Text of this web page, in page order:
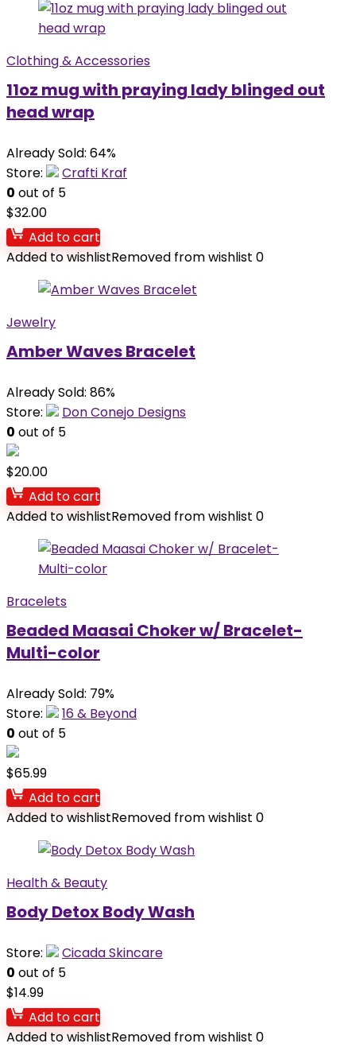
Clothing & Accessories
11oz mug with praying lady blinged out
head wrap
Already Sold: 64%
Store:
Crafti Kraf
0 out of 5
$32.00
Add to cart
Added to wishlistRemoved from wishlist 0
Jewelry
Amber Waves Bracelet
Already Sold: 86%
Store:
Don Conejo Designs
0 out of 5
$20.00
Add to cart
Added to wishlistRemoved from wishlist 0
Bracelets
Beaded Maasai Choker w/ Bracelet-
Multi-color
Already Sold: 79%
Store:
16 & Beyond
0 out of 5
$65.99
Add to cart
Added to wishlistRemoved from wishlist 0
Health & Beauty
Body Detox Body Wash
Store:
Cicada Skincare
0 out of 5
$14.99
Add to cart
Added to wishlistRemoved from wishlist 0